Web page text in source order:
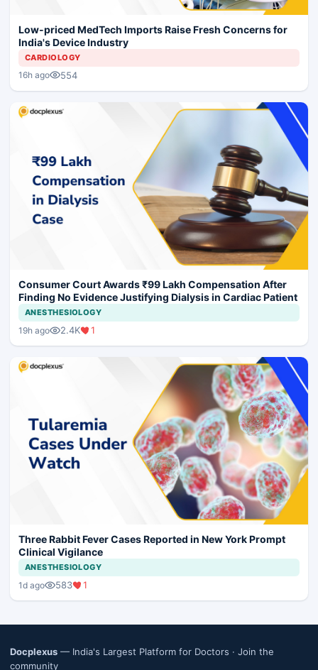
Low-priced MedTech Imports Raise Fresh Concerns for
India's Device Industry
CARDIOLOGY
16h ago 554
Consumer Court Awards ₹99 Lakh Compensation After
Finding No Evidence Justifying Dialysis in Cardiac Patient
ANESTHESIOLOGY
19h ago 2.4K 1
Three Rabbit Fever Cases Reported in New York Prompt
Clinical Vigilance
ANESTHESIOLOGY
1d ago 583 1
Docplexus — India's Largest Platform for Doctors · Join the
community